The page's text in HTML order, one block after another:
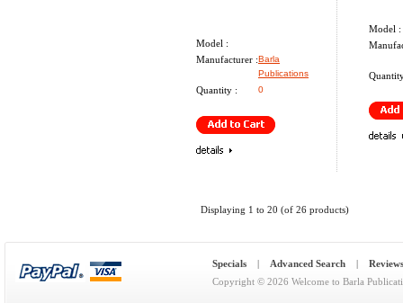
Model :
Manufacturer :Barla
Publications
Quantity : 0
Model :
Displaying 1 to 20 (of 26 products)
Specials | Advanced Search | Reviews
Copyright © 2026 Welcome to Barla